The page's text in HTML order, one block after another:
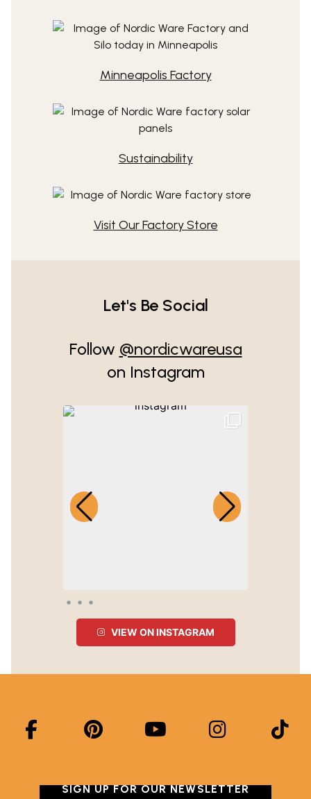
Minneapolis Factory
Sustainability
Visit Our Factory Store
Let's Be Social
Follow @nordicwareusa
on Instagram
VIEW ON INSTAGRAM
SIGN UP FOR OUR NEWSLETTER